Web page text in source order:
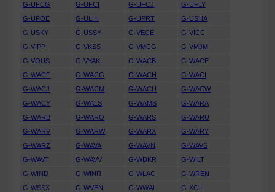
G-UFCG
G-UFCI G-UFCJ
G-UFLY
G-UFOE
G-ULHI G-UPRT
G-USHA
G-USKY
G-USSY G-VECE
G-VICC
G-VIPP
G-VKSS G-VMCG
G-VMJM
G-VOUS
G-VYAK G-WACB
G-WACE
G-WACF
G-WACG G-WACH
G-WACI
G-WACJ
G-WACM G-WACU
G-WACW
G-WACY
G-WALS G-WAMS
G-WARA
G-WARB
G-WARO G-WARS
G-WARU
G-WARV
G-WARW G-WARX
G-WARY
G-WARZ
G-WAVA G-WAVN
G-WAVS
G-WAVT
G-WAVV G-WDKR
G-WILT
G-WIND
G-WINR G-WLAC
G-WREN
G-WSSX
G-WVEN G-WWAL
G-XCII